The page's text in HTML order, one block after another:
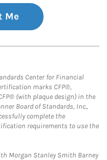
Me
Center for Financial
marks CFP®,
CFP® (with plaque design) in the
Board of Standards, Inc.,
complete the
requirements to use the
Morgan Stanley Smith Barney